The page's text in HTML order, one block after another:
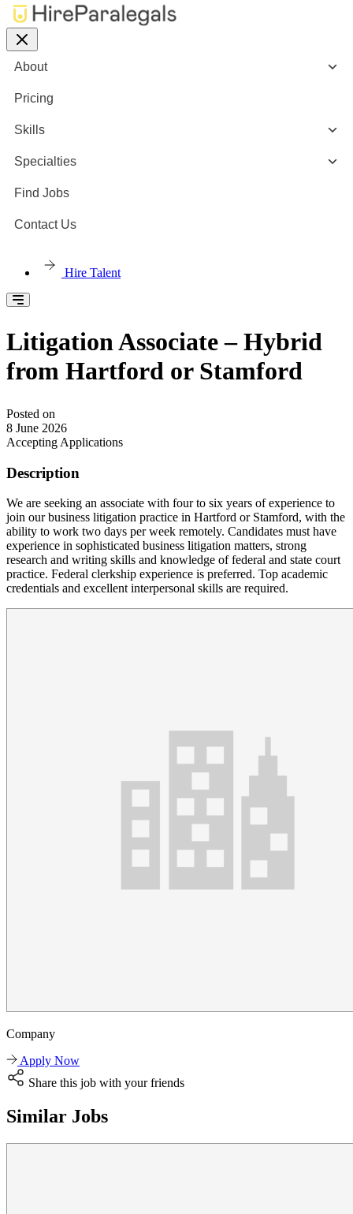
About
Pricing
Skills
Specialties
Find Jobs
Contact Us
Hire Talent
Litigation Associate – Hybrid
from Hartford or Stamford
Posted on
8 June 2026
Accepting Applications
Description
We are seeking an associate with four to six years of experience to
join our business litigation practice in Hartford or Stamford, with the
ability to work two days per week remotely. Candidates must have
experience in sophisticated business litigation matters, strong
research and writing skills and knowledge of federal and state court
practice. Federal clerkship experience is preferred. Top academic
credentials and excellent interpersonal skills are required.
Company
Apply Now
Share this job with your friends
Similar Jobs